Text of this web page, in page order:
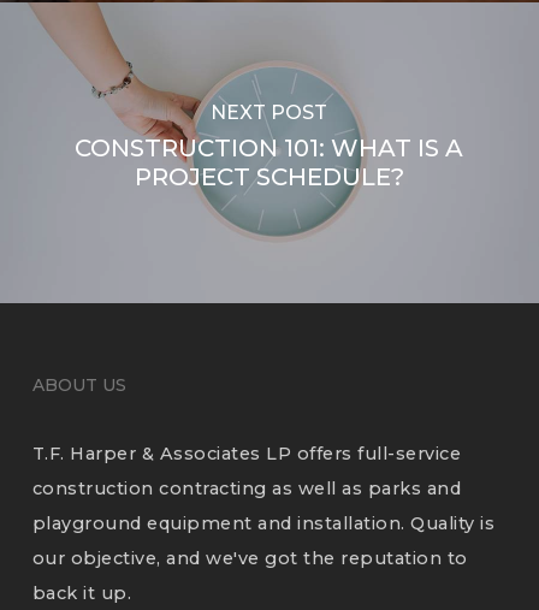
NEXT POST
CONSTRUCTION 101: WHAT IS A
PROJECT SCHEDULE?
ABOUT US
T.F. Harper & Associates LP offers full-service
construction contracting as well as parks and
playground equipment and installation. Quality is
our objective, and we've got the reputation to
back it up.